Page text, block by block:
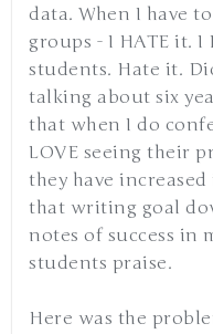
data. When I have
groups - I HATE it. I
students. Hate it.
talking about six
that when I do
LOVE seeing their
they have
that writing goal
notes of success in
students praise.
Here was the